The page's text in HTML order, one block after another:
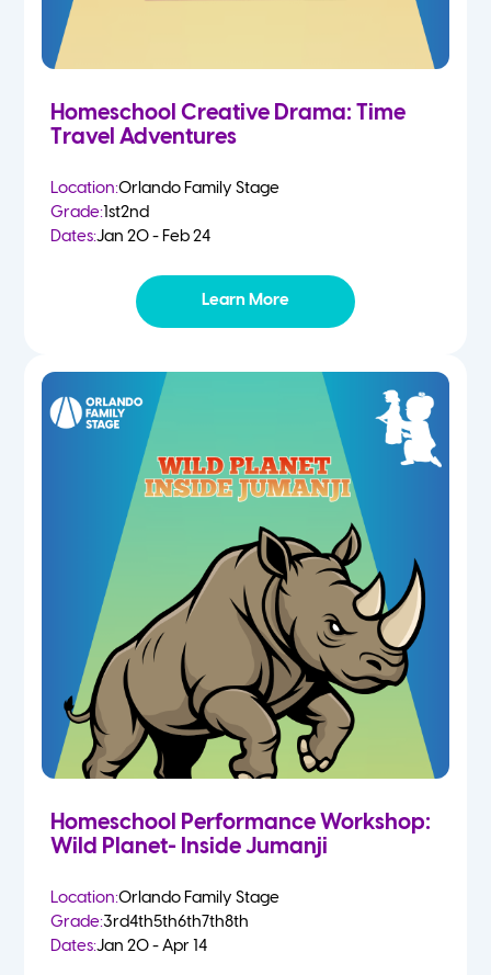
Homeschool Creative Drama: Time
Travel Adventures
Location:Orlando Family Stage
Grade:1st2nd
Dates:Jan 20 - Feb 24
Learn More
Homeschool Performance Workshop:
Wild Planet- Inside Jumanji
Location:Orlando Family Stage
Grade:3rd4th5th6th7th8th
Dates:Jan 20 - Apr 14